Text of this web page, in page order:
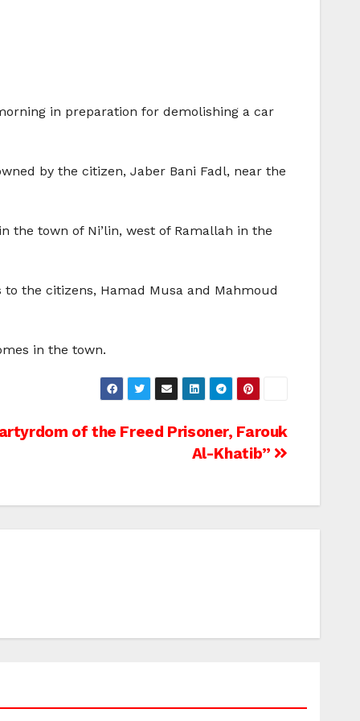
in preparation for demolishing a car
by the citizen, Jaber Bani Fadl, near the
the town of Ni’lin, west of Ramallah in the
the citizens, Hamad Musa and Mahmoud
in the town.
of the Freed Prisoner, Farouk
Al-Khatib”